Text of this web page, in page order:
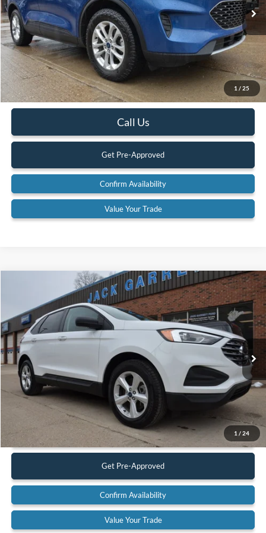
1 / 25
Available 89,546 mi Ext.
Less
Retail Price:
$20,900
Internet Price
$19,900
YOU SAVE:
$1,000
Documentation Fee:
$575
Call Us
Get Pre-Approved
Confirm Availability
Value Your Trade
1 / 24
Ford EdgeSE AWD
Special Offer
Price Drop
VIN:2FMPK4G92NBA53059Stock: Model:K4G
Available Ext.
$19,900
BEST PRICE:
Less
Retail Price:
$19,900
Documentation Fee:
$575
Call Us
Get Pre-Approved
Confirm Availability
Value Your Trade
Compare Vehicle